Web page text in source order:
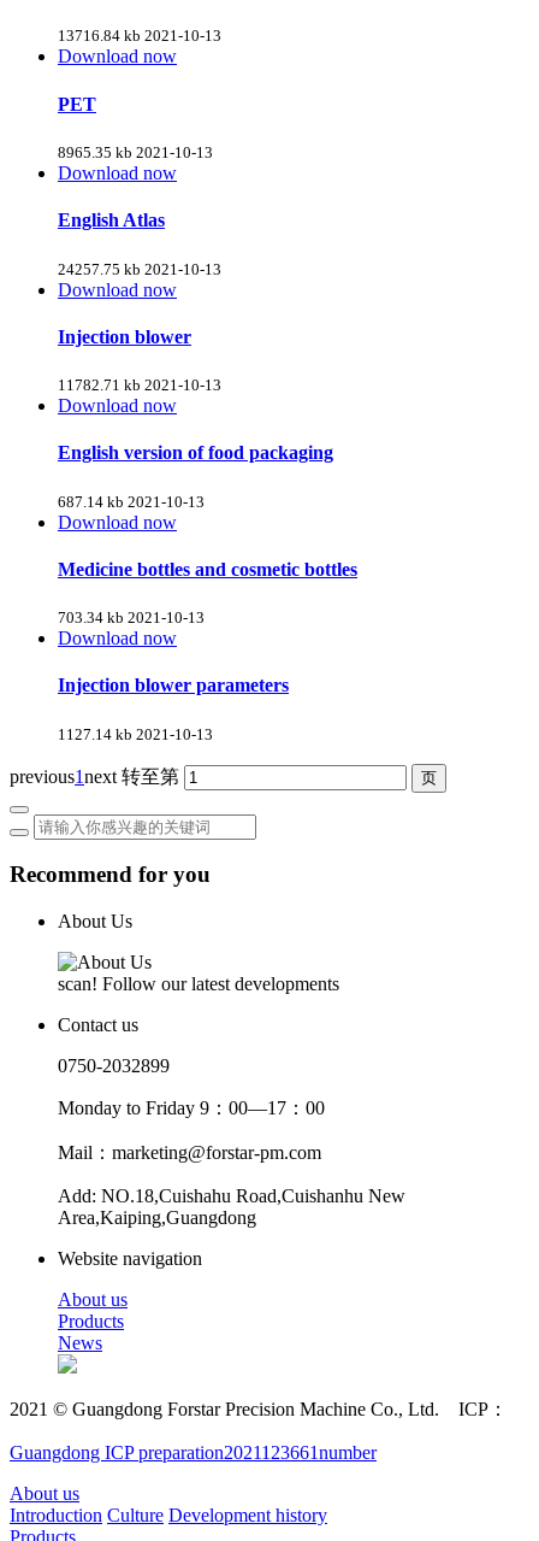
13716.84 kb 2021-10-13
Download now
PET
8965.35 kb 2021-10-13
Download now
English Atlas
24257.75 kb 2021-10-13
Download now
Injection blower
11782.71 kb 2021-10-13
Download now
English version of food packaging
687.14 kb 2021-10-13
Download now
Medicine bottles and cosmetic bottles
703.34 kb 2021-10-13
Download now
Injection blower parameters
1127.14 kb 2021-10-13
previous1next 转至第
Recommend for you
About Us
scan! Follow our latest developments
Contact us
0750-2032899
Monday to Friday 9：00—17：00
Mail：marketing@forstar-pm.com
Add: NO.18,Cuishahu Road,Cuishanhu New
Area,Kaiping,Guangdong
Website navigation
About us
Products
News
2021 © Guangdong Forstar Precision Machine Co., Ltd. ICP：
Guangdong ICP preparation2021123661number
About us
Introduction Culture Development history
Products